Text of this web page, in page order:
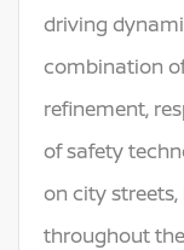
driving
combination
refinement,
of safety
on city
throughout